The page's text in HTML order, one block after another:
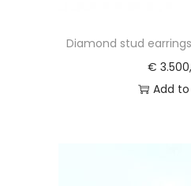
Diamond stud
€
Add